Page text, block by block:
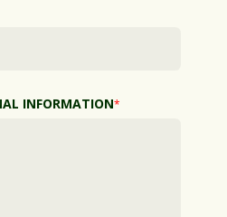
INFORMATION*